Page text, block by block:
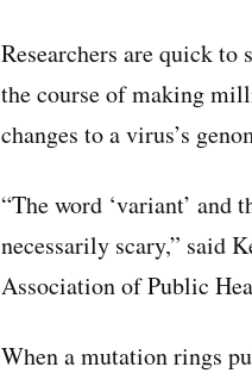
Researchers are quick
the course of making
changes to a virus’s
“The word ‘variant’ and
necessarily scary,” said
Association of Public
When a mutation rings